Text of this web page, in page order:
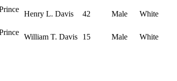
Henry L. Davis 42 Male White
William T. Davis 15 Male White